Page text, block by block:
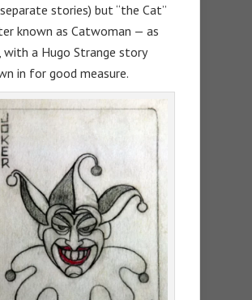
stories) but “the Cat”
known as Catwoman — as
a Hugo Strange story
in for good measure.